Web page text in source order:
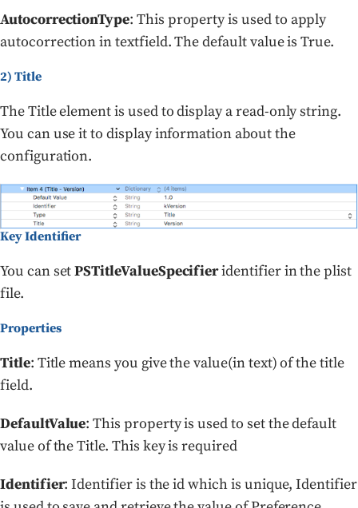
AutocorrectionType: This property is used to apply
autocorrection in textfield. The default value is True.
2) Title
The Title element is used to display a read-only string.
You can use it to display information about the
configuration.
Key Identifier
You can setPSTitleValueSpecifieridentifier in the plist
file.
Properties
Title: Title means you give the value(in text) of the title
field.
DefaultValue: This property is used to set the default
value of the Title. This key is required
Identifier: Identifier is the id which is unique, Identifier